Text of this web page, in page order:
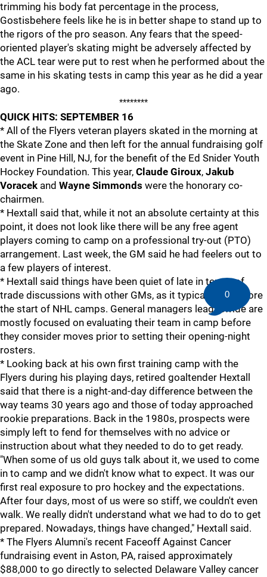
trimming his body fat percentage in the process,
Gostisbehere feels like he is in better shape to stand up to
the rigors of the pro season. Any fears that the speed-
oriented player's skating might be adversely affected by
the ACL tear were put to rest when he performed about the
same in his skating tests in camp this year as he did a year
ago.
********
QUICK HITS: SEPTEMBER 16
* All of the Flyers veteran players skated in the morning at
the Skate Zone and then left for the annual fundraising golf
event in Pine Hill, NJ, for the benefit of the Ed Snider Youth
Hockey Foundation. This year, Claude Giroux, Jakub
Voracek and Wayne Simmonds were the honorary co-
chairmen.
* Hextall said that, while it not an absolute certainty at this
point, it does not look like there will be any free agent
players coming to camp on a professional try-out (PTO)
arrangement. Last week, the GM said he had feelers out to
a few players of interest.
* Hextall said things have been quiet of late in terms of
trade discussions with other GMs, as it typical right before
the start of NHL camps. General managers leaguewide are
mostly focused on evaluating their team in camp before
they consider moves prior to setting their opening-night
rosters.
* Looking back at his own first training camp with the
Flyers during his playing days, retired goaltender Hextall
said that there is a night-and-day difference between the
way teams 30 years ago and those of today approached
rookie preparations. Back in the 1980s, prospects were
simply left to fend for themselves with no advice or
instruction about what they needed to do to get ready.
"When some of us old guys talk about it, we used to come
in to camp and we didn't know what to expect. It was our
first real exposure to pro hockey and the expectations.
After four days, most of us were so stiff, we couldn't even
walk. We really didn't understand what we had to do to get
prepared. Nowadays, things have changed," Hextall said.
* The Flyers Alumni's recent Faceoff Against Cancer
fundraising event in Aston, PA, raised approximately
$88,000 to go directly to selected Delaware Valley cancer
0